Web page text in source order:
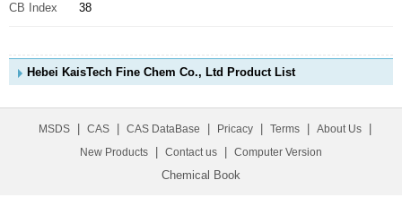
CB Index 38
Hebei KaisTech Fine Chem Co., Ltd Product List
MSDS CAS CAS DataBase Pricacy Terms About Us
New Products Contact us Computer Version
Chemical Book